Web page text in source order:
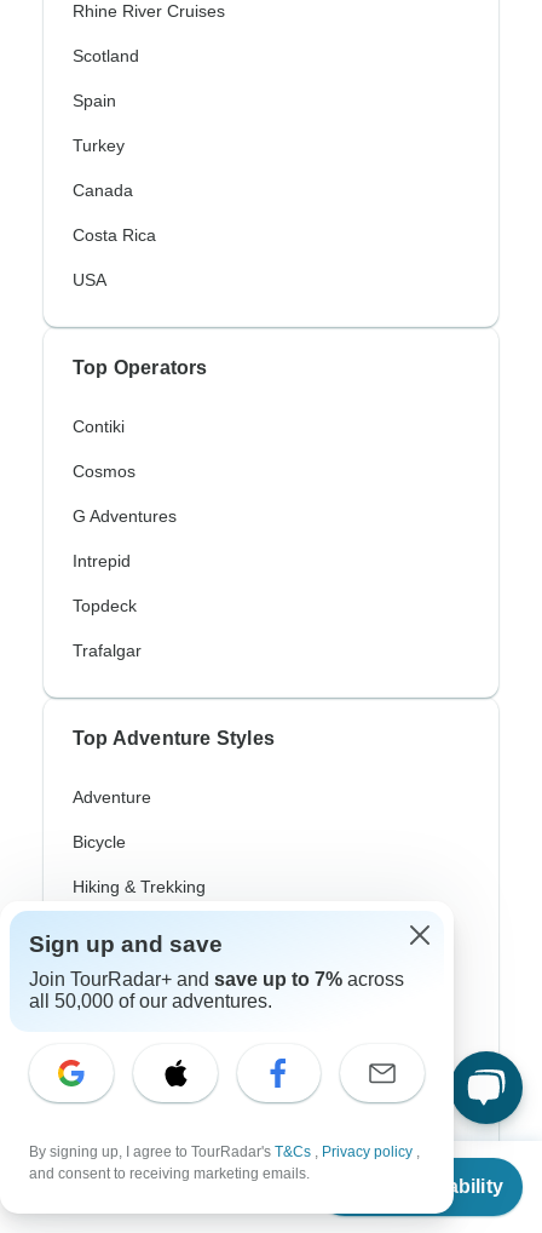
From
Check Availability
Rhine River Cruises
Scotland
Spain
Turkey
Canada
Costa Rica
USA
Top Operators
Contiki
Cosmos
G Adventures
Intrepid
Topdeck
Trafalgar
Top Adventure Styles
Adventure
Bicycle
Hiking & Trekking
Northern Lights
River Cruise
In-Depth Cultural
Coach / Bus
Train / Rail
Sign up and save
Join TourRadar+ and save up to 7% across
all 50,000 of our adventures.
By signing up, I agree to TourRadar's T&Cs , Privacy policy ,
and consent to receiving marketing emails.